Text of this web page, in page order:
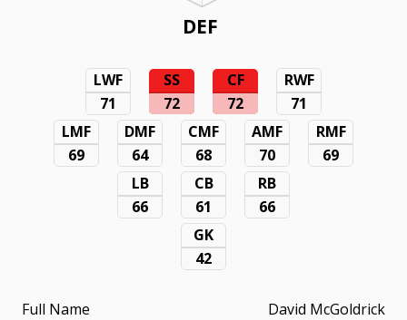
DEF
LWF
71
SS
72
CF
72
RWF
71
LMF
69
DMF
64
CMF
68
AMF
70
RMF
69
LB
66
CB
61
RB
66
GK
42
Full Name
David McGoldrick